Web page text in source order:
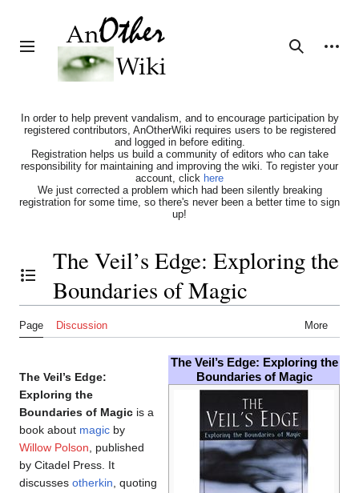
Toggle sidebar
Search
Personal tools
In order to help prevent vandalism, and to encourage participation by
registered contributors, AnOtherWiki requires users to be registered
and logged in before editing.
Registration helps us build a community of editors who can take
responsibility for maintaining and improving the wiki. To register your
account, click here
We just corrected a problem which had been silently breaking
registration for some time, so there's never been a better time to sign
up!
Toggle the table of contents
The Veil’s Edge: Exploring the
Boundaries of Magic
Page Discussion More
The Veil’s Edge: Exploring the
Boundaries of Magic
The Veil’s Edge:
Exploring the
Boundaries of Magic is a
book about magic by
Willow Polson , published
by Citadel Press. It
discusses otherkin , quoting